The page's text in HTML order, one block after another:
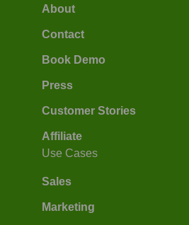
About
Contact
Book Demo
Press
Customer Stories
Affiliate
Use Cases
Sales
Marketing